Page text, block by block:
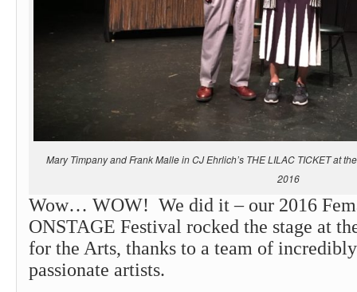
Mary Timpany and Frank Malle in CJ Ehrlich’s THE LILAC TICKET at
2016
Wow… WOW! We did it – our 2016
ONSTAGE Festival rocked the stage at
for the Arts, thanks to a team of
passionate artists.